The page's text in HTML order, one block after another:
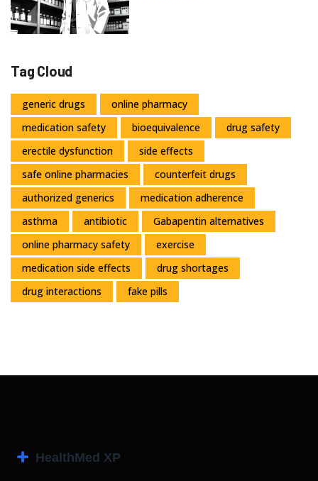
Tag Cloud
generic drugs
online pharmacy
medication safety
bioequivalence
drug safety
erectile dysfunction
side effects
safe online pharmacies
counterfeit drugs
authorized generics
medication adherence
asthma
antibiotic
Gabapentin alternatives
online pharmacy safety
exercise
medication side effects
drug shortages
drug interactions
fake pills